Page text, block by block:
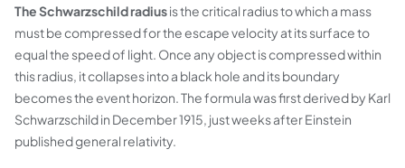
The Schwarzschild radiusis the critical radius to which a mass
must be compressed for the escape velocity at its surface to
equal the speed of light. Once any object is compressed within
this radius, it collapses into a black hole and its boundary
becomes the event horizon. The formula was first derived by Karl
Schwarzschild in December 1915, just weeks after Einstein
published general relativity.